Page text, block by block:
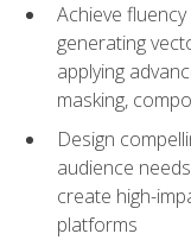
Achieve
generating
applying
masking,
Design
audience
create high-
platforms